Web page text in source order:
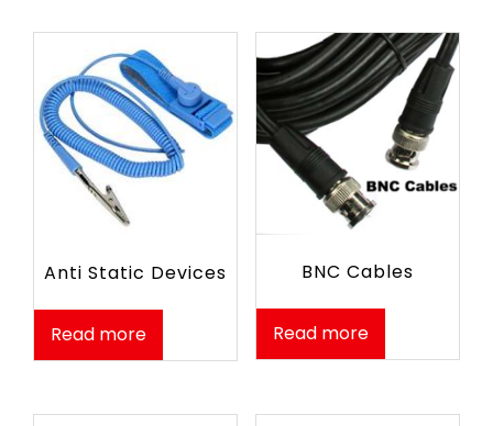
Anti Static Devices
Read more
BNC Cables
Read more